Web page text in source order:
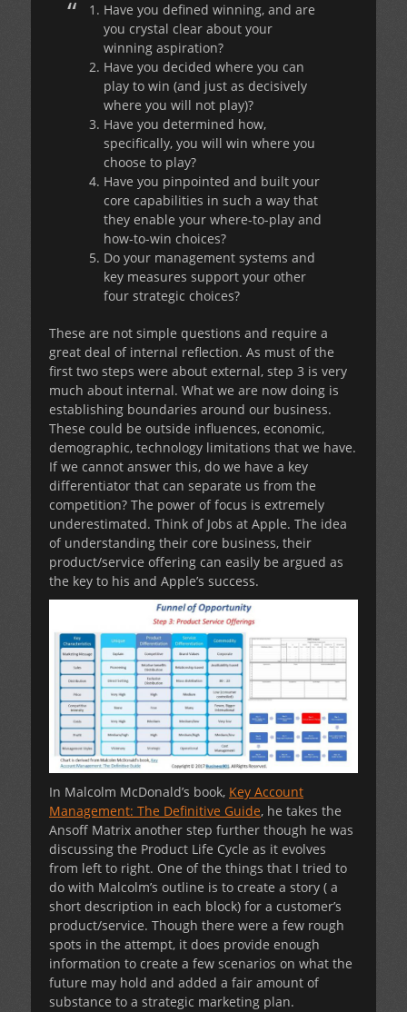
Have you defined winning, and are
you crystal clear about your
winning aspiration?
Have you decided where you can
play to win (and just as decisively
where you will not play)?
Have you determined how,
specifically, you will win where you
choose to play?
Have you pinpointed and built your
core capabilities in such a way that
they enable your where-to-play and
how-to-win choices?
Do your management systems and
key measures support your other
four strategic choices?
These are not simple questions and require a
great deal of internal reflection. As must of the
first two steps were about external, step 3 is very
much about internal. What we are now doing is
establishing boundaries around our business.
These could be outside influences, economic,
demographic, technology limitations that we have.
If we cannot answer this, do we have a key
differentiator that can separate us from the
competition? The power of focus is extremely
underestimated. Think of Jobs at Apple. The idea
of understanding their core business, their
product/service offering can easily be argued as
the key to his and Apple’s success.
In Malcolm McDonald’s book, Key Account
Management: The Definitive Guide, he takes the
Ansoff Matrix another step further though he was
discussing the Product Life Cycle as it evolves
from left to right. One of the things that I tried to
do with Malcolm’s outline is to create a story ( a
short description in each block) for a customer’s
product/service. Though there were a few rough
spots in the attempt, it does provide enough
information to create a few scenarios on what the
future may hold and added a fair amount of
substance to a strategic marketing plan.